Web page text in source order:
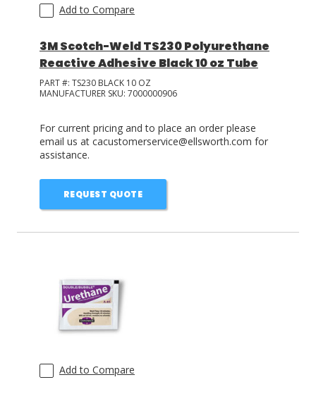
Add to Compare
3M Scotch-Weld TS230 Polyurethane
Reactive Adhesive Black 10 oz Tube
PART #: TS230 BLACK 10 OZ
MANUFACTURER SKU: 7000000906
For current pricing and to place an order please
email us at cacustomerservice@ellsworth.com for
assistance.
REQUEST QUOTE
Add to Compare